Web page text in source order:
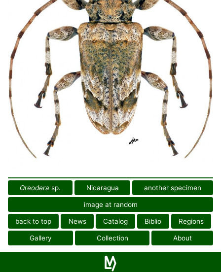
Oreodera sp. Nicaragua another specimen
image at random
back to top News Catalog Biblio Regions
Gallery Collection About